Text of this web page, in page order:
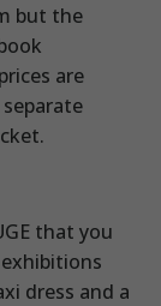
but the
are
that you
dress and a